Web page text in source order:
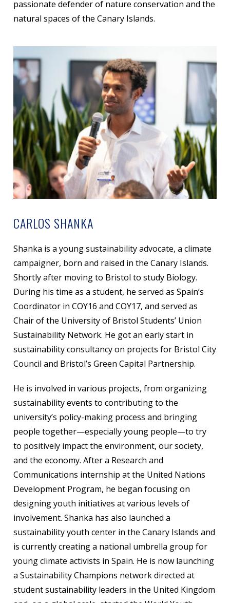
passionate defender of nature conservation and the
natural spaces of the Canary Islands.
CARLOS SHANKA
Shanka is a young sustainability advocate, a climate
campaigner, born and raised in the Canary Islands.
Shortly after moving to Bristol to study Biology.
During his time as a student, he served as Spain’s
Coordinator in COY16 and COY17, and served as
Chair of the University of Bristol Students’ Union
Sustainability Network. He got an early start in
sustainability consultancy on projects for Bristol City
Council and Bristol’s Green Capital Partnership.
He is involved in various projects, from organizing
sustainability events to contributing to the
university’s policy-making process and bringing
people together—especially young people—to try
to positively impact the environment, our society,
and the economy. After a Research and
Communications internship at the United Nations
Development Program, he began focusing on
designing youth initiatives at various levels of
involvement. Shanka has also launched a
sustainability youth center in the Canary Islands and
is currently creating a national umbrella group for
young climate activists in Spain. He is now launching
a Sustainability Champions network directed at
student sustainability leaders in the United Kingdom